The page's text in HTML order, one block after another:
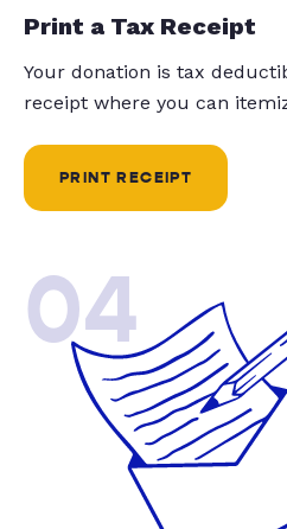
Print a Tax Receipt
Your donation is tax
receipt where you can
PRINT RECEIPT
04